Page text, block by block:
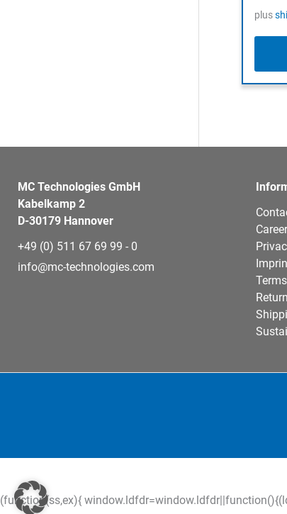
plus
MC Technologies GmbH
Kabelkamp 2
D-30179 Hannover
+49 (0) 511 67 69 99 - 0
info@mc-technologies.com
Career
(function(ss,ex){